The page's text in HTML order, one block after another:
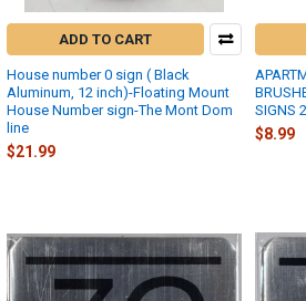
ADD TO CART
House number 0 sign ( Black
Aluminum, 12 inch)-Floating Mount
House Number sign-The Mont Dom
line
$21.99
SIGNS
$8.99